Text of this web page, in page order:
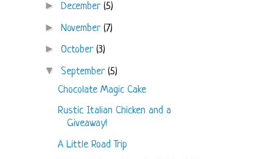
► December (5)
► November (7)
► October (3)
▼ September (5)
Chocolate Magic Cake
Rustic Italian Chicken and a
Giveaway!
A Little Road Trip